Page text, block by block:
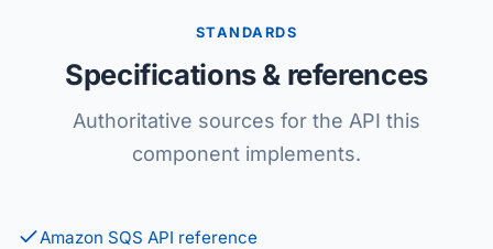
STANDARDS
Specifications & references
Authoritative sources for the API this
component implements.
Amazon SQS API reference